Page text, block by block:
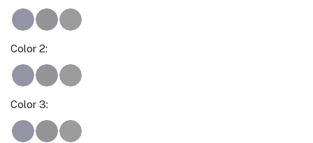
Deep BlueSpace BlackCharcoal Gray
Color 2:
Deep BlueSpace BlackCharcoal Gray
Color 3:
Deep BlueSpace BlackCharcoal Gray